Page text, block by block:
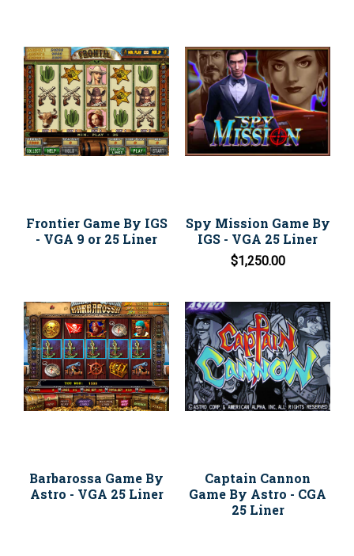
Frontier Game By IGS
- VGA 9 or 25 Liner
Spy Mission Game By
IGS - VGA 25 Liner
$1,250.00
Barbarossa Game By
Astro - VGA 25 Liner
Captain Cannon
Game By Astro - CGA
25 Liner